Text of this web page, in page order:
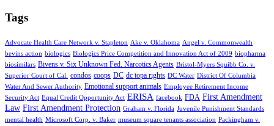
Tags
Advocate Health Care Network v. Stapleton Ake v. Oklahoma Angel v. Commonwealth
bevins action biologics Biologics Price Competition and Innovation Act of 2009 biopharma
biosimilars Bivens v. Six Unknown Fed. Narcotics Agents Bristol-Myers Squibb Co. v.
Superior Court of Cal.
condos coops DC dc topa rights DC Water District Of Columbia
Water And Sewer Authority Emotional support animals Employee Retirement Income
Security Act Equal Credit Opportunity Act ERISA facebook FDA First Amendment
Law First Amendment Protection Graham v. Florida Juvenile Punishment Standards
mental health Microsoft Corp. v. Baker museum square tenants association Packingham v.